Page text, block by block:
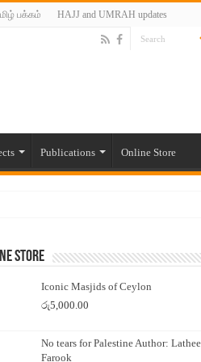
பக்கம் HAJJ and UMRAH updates
Publications Online Store
Store
Iconic Masjids of Ceylon
රු5,000.00
No tears for Palestine Author:
Farook